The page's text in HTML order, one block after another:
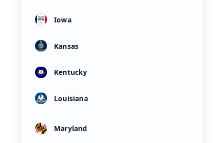
Iowa
Kansas
Kentucky
Louisiana
Maryland